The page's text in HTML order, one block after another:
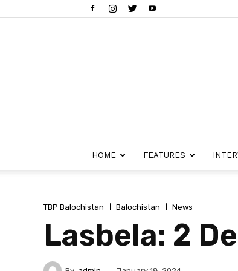
HOME FEATURES
TBP Balochistan Balochistan News
Lasbela: 2